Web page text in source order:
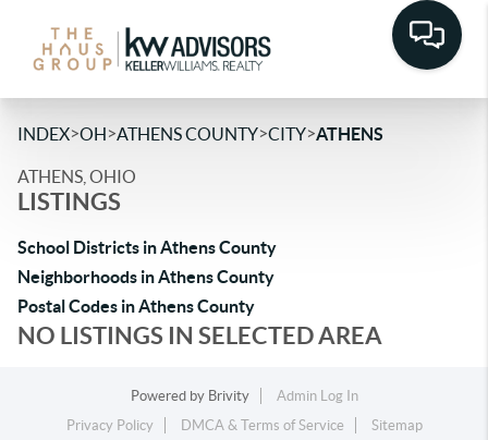
INDEX>OH>ATHENS COUNTY>CITY>ATHENS
ATHENS, OHIO
LISTINGS
School Districts in Athens County
Neighborhoods in Athens County
Postal Codes in Athens County
NO LISTINGS IN SELECTED AREA
Powered by Brivity
Admin Log In
Privacy Policy
DMCA & Terms of Service Sitemap